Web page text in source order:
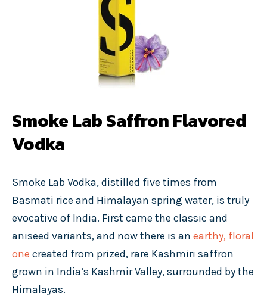
Smoke Lab Saffron Flavored
Vodka
Smoke Lab Vodka, distilled five times from
Basmati rice and Himalayan spring water, is truly
evocative of India. First came the classic and
aniseed variants, and now there is an earthy, floral
one created from prized, rare Kashmiri saffron
grown in India’s Kashmir Valley, surrounded by the
Himalayas.